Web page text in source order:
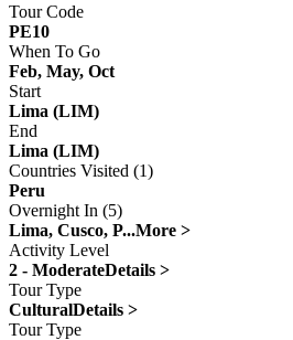
Tour Code
PE10
When To Go
Feb, May, Oct
Start
Lima (LIM)
End
Lima (LIM)
Countries Visited (1)
Peru
Overnight In (5)
Lima, Cusco, P...More >
Activity Level
2 - ModerateDetails >
Tour Type
CulturalDetails >
Tour Type